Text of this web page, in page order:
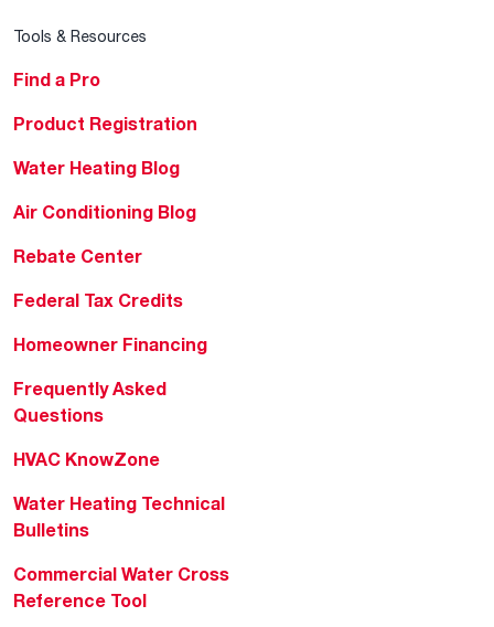
Tools & Resources
Find a Pro
Product Registration
Water Heating Blog
Air Conditioning Blog
Rebate Center
Federal Tax Credits
Homeowner Financing
Frequently Asked
Questions
HVAC KnowZone
Water Heating Technical
Bulletins
Commercial Water Cross
Reference Tool